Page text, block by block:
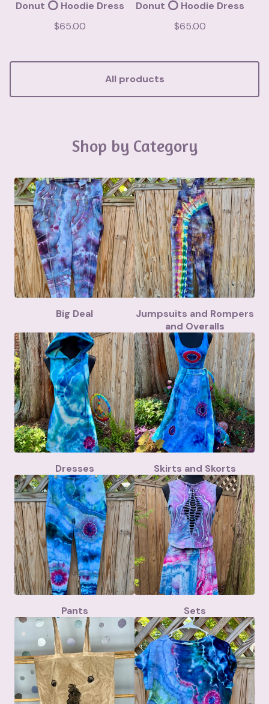
Donut ⭕️ Hoodie Dress
$65.00
Donut ⭕️ Hoodie Dress
$65.00
All products
Shop by Category
Big Deal
Jumpsuits and Rompers
and Overalls
Dresses Skirts and Skorts
Pants Sets